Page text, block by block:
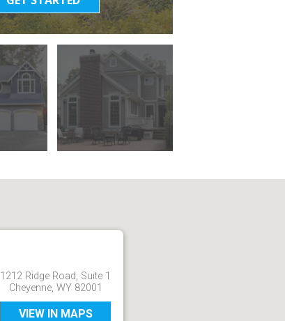
1212 Ridge Road, Suite 1
Cheyenne, WY 82001
VIEW IN MAPS